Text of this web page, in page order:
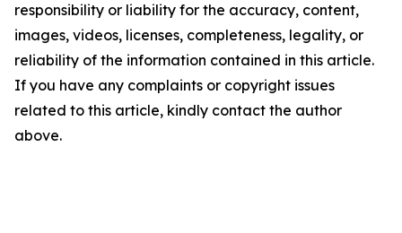
responsibility or liability for the accuracy, content,
images, videos, licenses, completeness, legality, or
reliability of the information contained in this article.
If you have any complaints or copyright issues
related to this article, kindly contact the author
above.